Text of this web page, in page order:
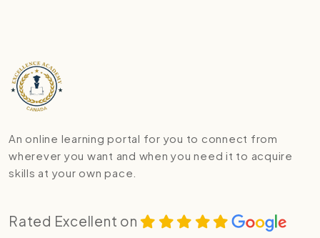
An online learning portal for you to connect from
wherever you want and when you need it to acquire
skills at your own pace.
Rated Excellent on